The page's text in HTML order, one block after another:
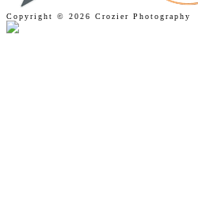
Copyright © 2026 Crozier Photography